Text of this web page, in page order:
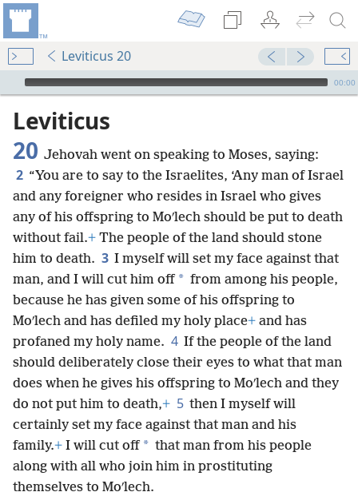
Leviticus 20
mejs.audio-player
00:00
Leviticus
20 Jehovah went on speaking to Moses, saying:
2 “You are to say to the Israelites, ‘Any man of Israel
and any foreigner who resides in Israel who gives
any of his offspring to Moʹlech should be put to death
without fail.+ The people of the land should stone
him to death. 3 I myself will set my face against that
man, and I will cut him off * from among his people,
because he has given some of his offspring to
Moʹlech and has defiled my holy place+ and has
profaned my holy name. 4 If the people of the land
should deliberately close their eyes to what that man
does when he gives his offspring to Moʹlech and they
do not put him to death,+ 5 then I myself will
certainly set my face against that man and his
family.+ I will cut off * that man from his people
along with all who join him in prostituting
themselves to Moʹlech.